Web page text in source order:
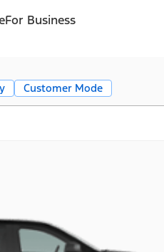
For Business
Customer Mode